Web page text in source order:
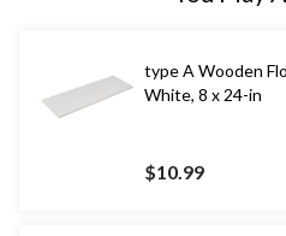
type A Wooden
White, 8 x 24-in
$10.99